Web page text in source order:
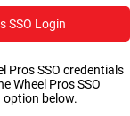
SSO Login
Pros SSO credentials
Wheel Pros SSO
option below.